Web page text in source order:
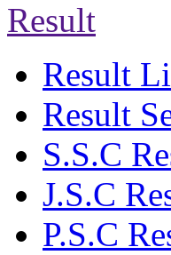
Result
Result
Result
S.S.C
J.S.C
P.S.C